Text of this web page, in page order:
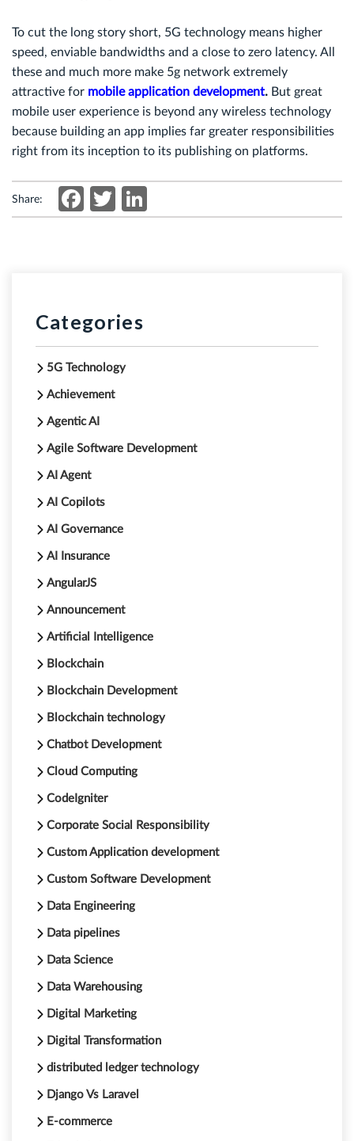
To cut the long story short, 5G technology means higher
speed, enviable bandwidths and a close to zero latency. All
these and much more make 5g network extremely
attractive for mobile application development. But great
mobile user experience is beyond any wireless technology
because building an app implies far greater responsibilities
right from its inception to its publishing on platforms.
Share: Facebook
Twitter
Categories
5G Technology
Achievement
Agentic AI
Agile Software Development
AI Agent
AI Copilots
AI Governance
AI Insurance
AngularJS
Announcement
Artificial Intelligence
Blockchain
Blockchain Development
Blockchain technology
Chatbot Development
Cloud Computing
CodeIgniter
Corporate Social Responsibility
Custom Application development
Custom Software Development
Data Engineering
Data pipelines
Data Science
Data Warehousing
Digital Marketing
Digital Transformation
distributed ledger technology
Django Vs Laravel
E-commerce